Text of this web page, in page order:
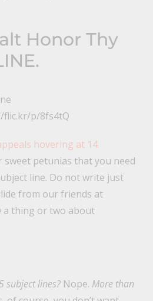
Honor Thy
flic.kr/p/8fs4tQ
hovering at 14
sweet petunias that you need
line. Do not write just
from our friends at
a thing or two about
subject lines?Nope. More than